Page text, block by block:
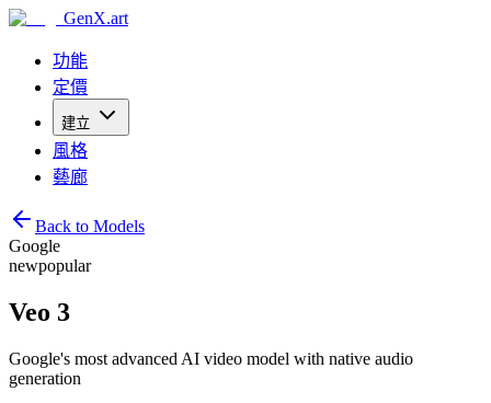
GenX.art
功能
定價
建立
風格
藝廊
Back to Models
Google
newpopular
Veo 3
Google's most advanced AI video model with native audio
generation